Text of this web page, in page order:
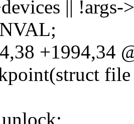
|| !args-
+1994,34